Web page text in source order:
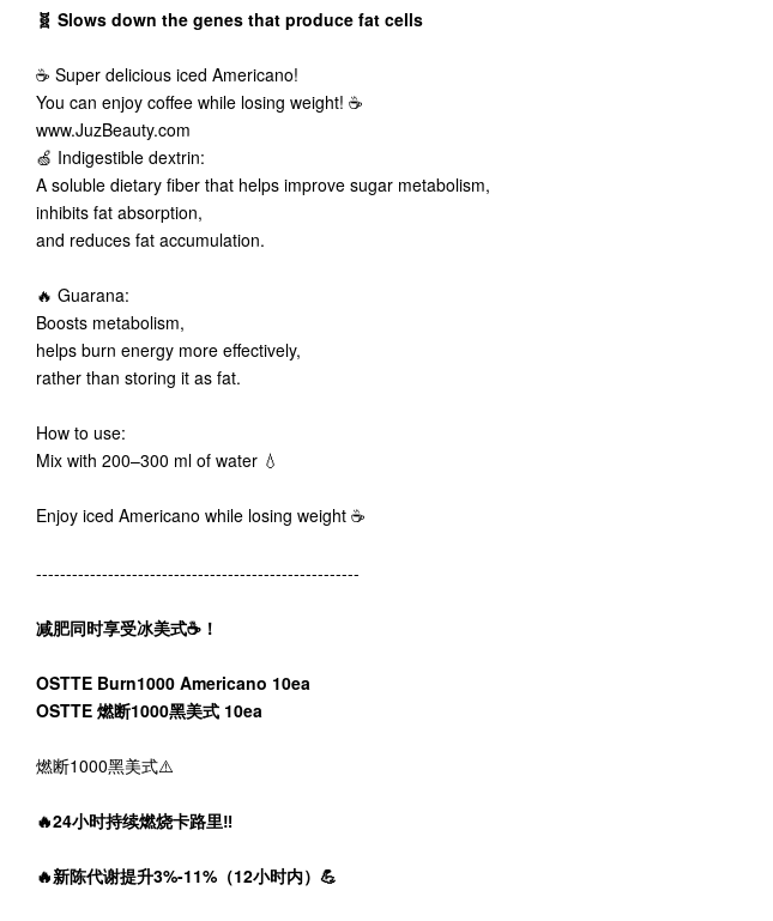
🧬 Slows down the genes that produce fat cells
☕ Super delicious iced Americano!
You can enjoy coffee while losing weight! ☕️
www.JuzBeauty.com
🍏 Indigestible dextrin:
A soluble dietary fiber that helps improve sugar metabolism,
inhibits fat absorption,
and reduces fat accumulation.
🔥 Guarana:
Boosts metabolism,
helps burn energy more effectively,
rather than storing it as fat.
How to use:
Mix with 200–300 ml of water 💧
Enjoy iced Americano while losing weight ☕️
------------------------------------------------------
减肥同时享受冰美式☕️！
OSTTE Burn1000 Americano 10ea
OSTTE 燃断1000黑美式 10ea
燃断1000黑美式⚠️
🔥24小时持续燃烧卡路里‼️
🔥新陈代谢提升3%-11%（12小时内）💪